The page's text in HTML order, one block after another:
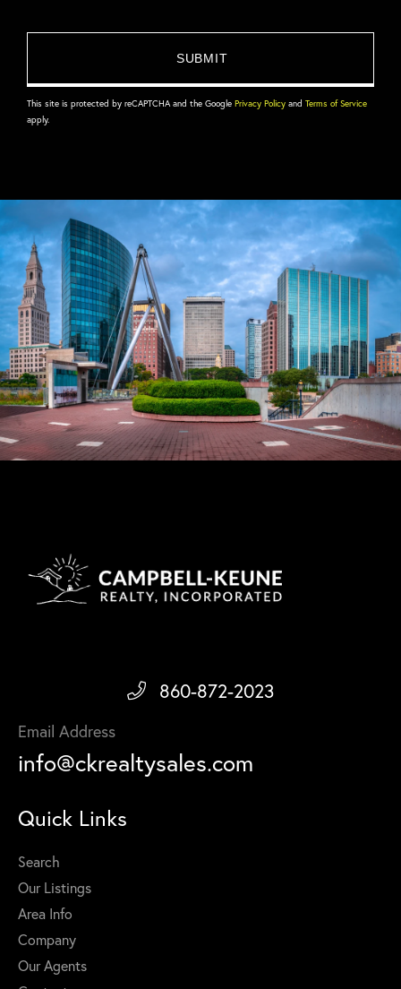
This site is protected by reCAPTCHA and the Google Privacy Policy and Terms of Service
apply.
860-872-2023
Email Address
info@ckrealtysales.com
Quick Links
Search
Our Listings
Area Info
Company
Our Agents